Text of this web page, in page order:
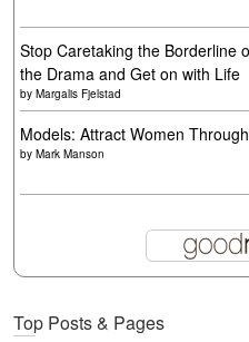
Stop Caretaking the Borderline
the Drama and Get on with Life
by Margalis Fjelstad
Models: Attract Women
by Mark Manson
Top Posts & Pages